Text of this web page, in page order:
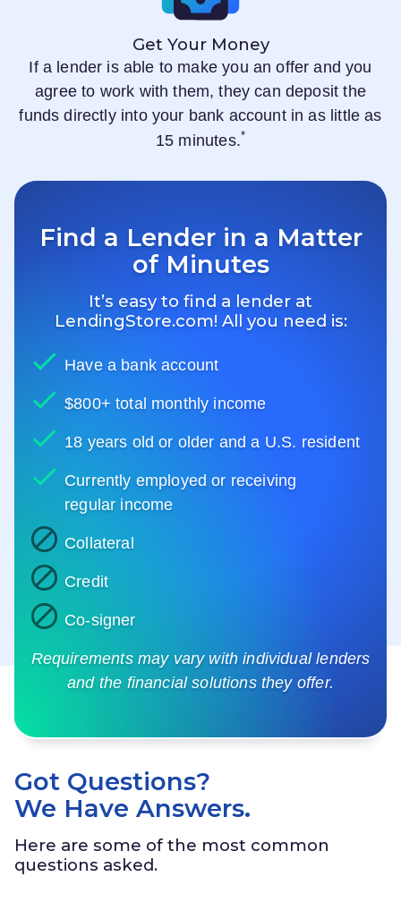
Get Your Money
If a lender is able to make you an offer and you
agree to work with them, they can deposit the
funds directly into your bank account in as little as
15 minutes.*
Find a Lender in a Matter
of Minutes
It’s easy to find a lender at
LendingStore.com! All you need is:
Have a bank account
$800+ total monthly income
18 years old or older and a U.S. resident
Currently employed or receiving
regular income
Collateral
Credit
Co-signer
Requirements may vary with individual lenders
and the financial solutions they offer.
Got Questions?
We Have Answers.
Here are some of the most common
questions asked.